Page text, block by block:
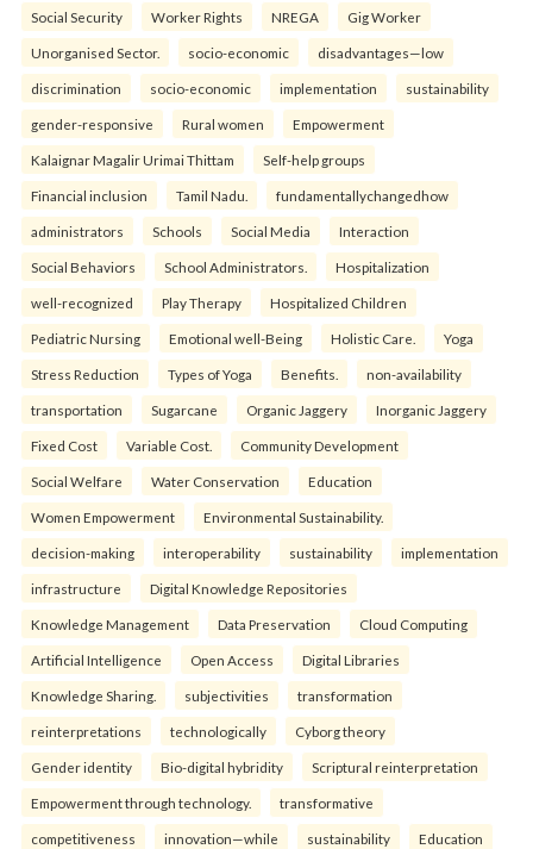
Social Security Worker Rights NREGA Gig Worker
Unorganised Sector. socio-economic disadvantages—low
discrimination socio-economic implementation sustainability
gender-responsive Rural women Empowerment
Kalaignar Magalir Urimai Thittam Self-help groups
Financial inclusion Tamil Nadu. fundamentallychangedhow
administrators Schools Social Media Interaction
Social Behaviors School Administrators. Hospitalization
well-recognized Play Therapy Hospitalized Children
Pediatric Nursing Emotional well-Being Holistic Care. Yoga
Stress Reduction Types of Yoga Benefits. non-availability
transportation Sugarcane Organic Jaggery Inorganic Jaggery
Fixed Cost Variable Cost. Community Development
Social Welfare Water Conservation Education
Women Empowerment Environmental Sustainability.
decision-making interoperability sustainability implementation
infrastructure Digital Knowledge Repositories
Knowledge Management Data Preservation Cloud Computing
Artificial Intelligence Open Access Digital Libraries
Knowledge Sharing. subjectivities transformation
reinterpreta⁠tions tec⁠hnologically Cyborg theory
Gender identity Bio-digital hybridity Scriptural reinterpretation
Empowerment through technology. transformative
competitiveness innovation—while sustainability Education